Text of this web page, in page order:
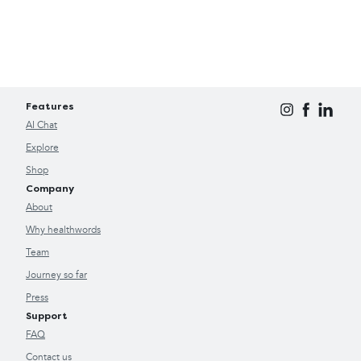
Features
AI Chat
Explore
Shop
Company
About
Why healthwords
Team
Journey so far
Press
Support
FAQ
Contact us